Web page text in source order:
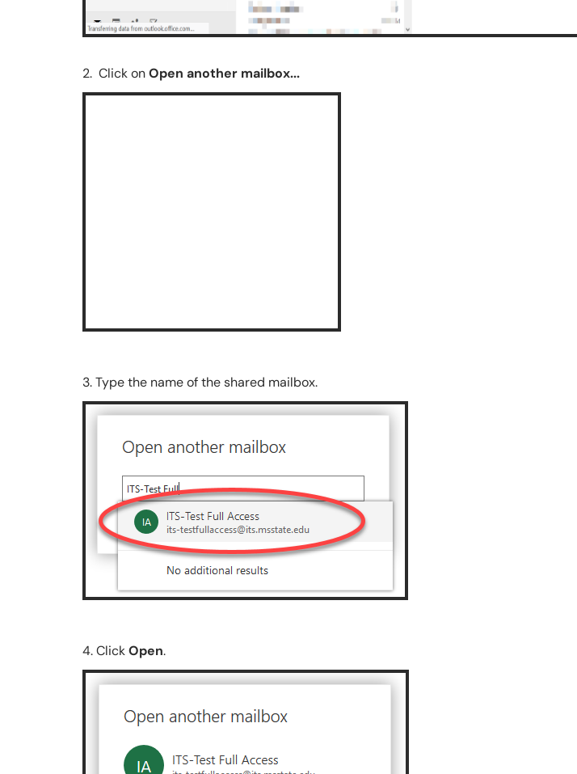
2. Click onOpen another mailbox...
3. Type the name of the shared mailbox.
4. ClickOpen.